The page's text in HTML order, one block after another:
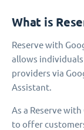
What is
Reserve with
allows
providers via
Assistant.
As a Reserve
to offer